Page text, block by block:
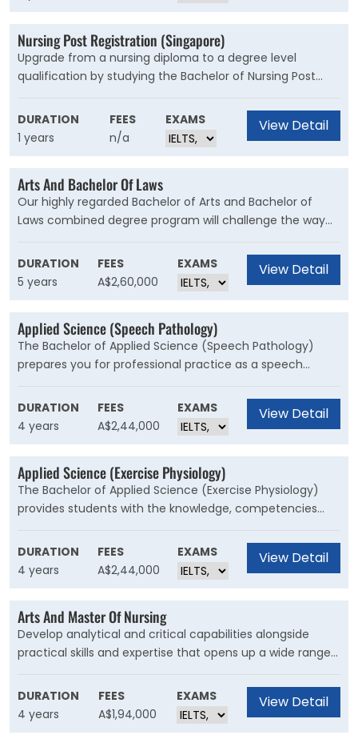
Nursing Post Registration (Singapore)
Upgrade from a nursing diploma to a degree level
qualification by studying the Bachelor of Nursing Post
Registration. This course will enhance your knowledge
and skills in nursing by advancing your critical thinking
and clinical decision making. The Bachelor of Nursing
(Post-registration) is open to registered nurses who want
to extend their clinical practice and progress as a nurse
leader in Singapore.
DURATION
1 years
FEES
n/a
EXAMS View Detail
Arts And Bachelor Of Laws
Our highly regarded Bachelor of Arts and Bachelor of
Laws combined degree program will challenge the way
you see the world. Graduate with two degrees, opening
the door to a wide range of career opportunities – in law
or another area where legal skills are in demand.
DURATION
5 years
FEES
A$2,60,000
EXAMS View Detail
Applied Science (Speech Pathology)
The Bachelor of Applied Science (Speech Pathology)
prepares you for professional practice as a speech
pathologist. You will study a wide range of areas in
speech therapy, including speech science, linguistics and
phonetics, and counselling and behaviour management
for communication disorders.
DURATION
4 years
FEES
A$2,44,000
EXAMS View Detail
Applied Science (Exercise Physiology)
The Bachelor of Applied Science (Exercise Physiology)
provides students with the knowledge, competencies
and clinical experience required to deliver exercise and
behaviour change strategies for the prevention and
management of chronic diseases.
DURATION
4 years
FEES
A$2,44,000
EXAMS View Detail
Arts And Master Of Nursing
Develop analytical and critical capabilities alongside
practical skills and expertise that opens up a wide range
of career opportunities across both clinical and non-
clinical settings. Graduate with two degrees and be
eligible for registration with the Nursing and Midwifery
Board of Australia.
DURATION
4 years
FEES
A$1,94,000
EXAMS View Detail